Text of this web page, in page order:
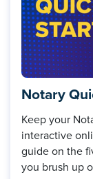
Notary
Keep your
interactive
guide on the
you brush up